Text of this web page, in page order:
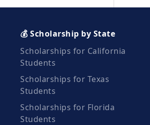
💰 Scholarship by State
Scholarships for California
Students
Scholarships for Texas
Students
Scholarships for Florida
Students